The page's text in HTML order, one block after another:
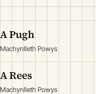
A Pugh
Machynlleth Powys
A Rees
Machynlleth Powys